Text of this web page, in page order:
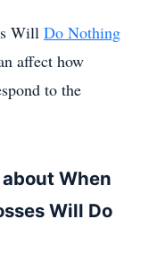
Will Do Nothing
affect how
to the
When
Will Do